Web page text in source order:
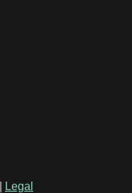
Legal